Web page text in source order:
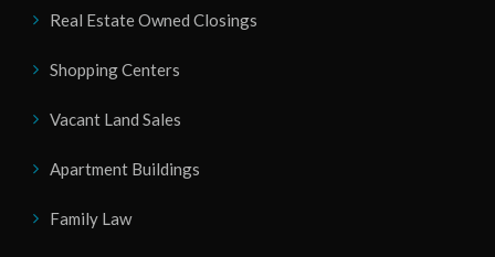
Real Estate Owned Closings
Shopping Centers
Vacant Land Sales
Apartment Buildings
Family Law